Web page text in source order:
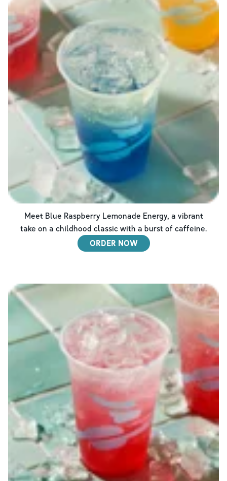
Meet Blue Raspberry Lemonade Energy, a vibrant
take on a childhood classic with a burst of caffeine.
ORDER NOW